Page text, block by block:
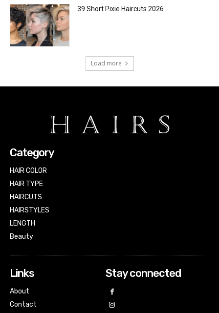
39 Short Pixie Haircuts 2026
Load more
Category
HAIR COLOR
HAIR TYPE
HAIRCUTS
HAIRSTYLES
LENGTH
Beauty
Links
About
Contact
Stay connected